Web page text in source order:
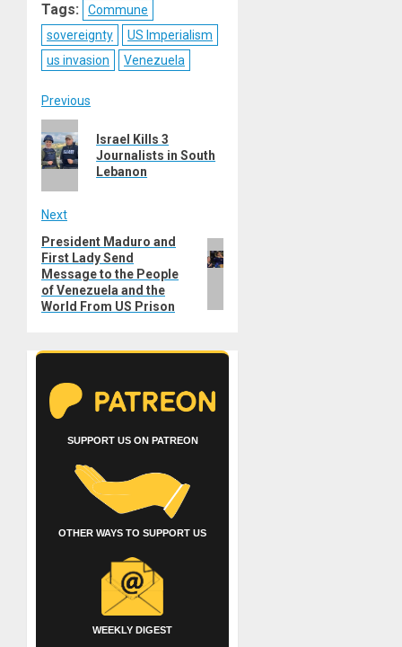
Tags:
Commune
sovereignty
US Imperialism
us invasion
Venezuela
Post
navigation
Previous
post:
Israel Kills 3
Journalists in South
Lebanon
Next
Next
post:
President Maduro and
First Lady Send
Message to the People
of Venezuela and the
World From US Prison
SUPPORT US ON PATREON
OTHER WAYS TO SUPPORT US
WEEKLY DIGEST